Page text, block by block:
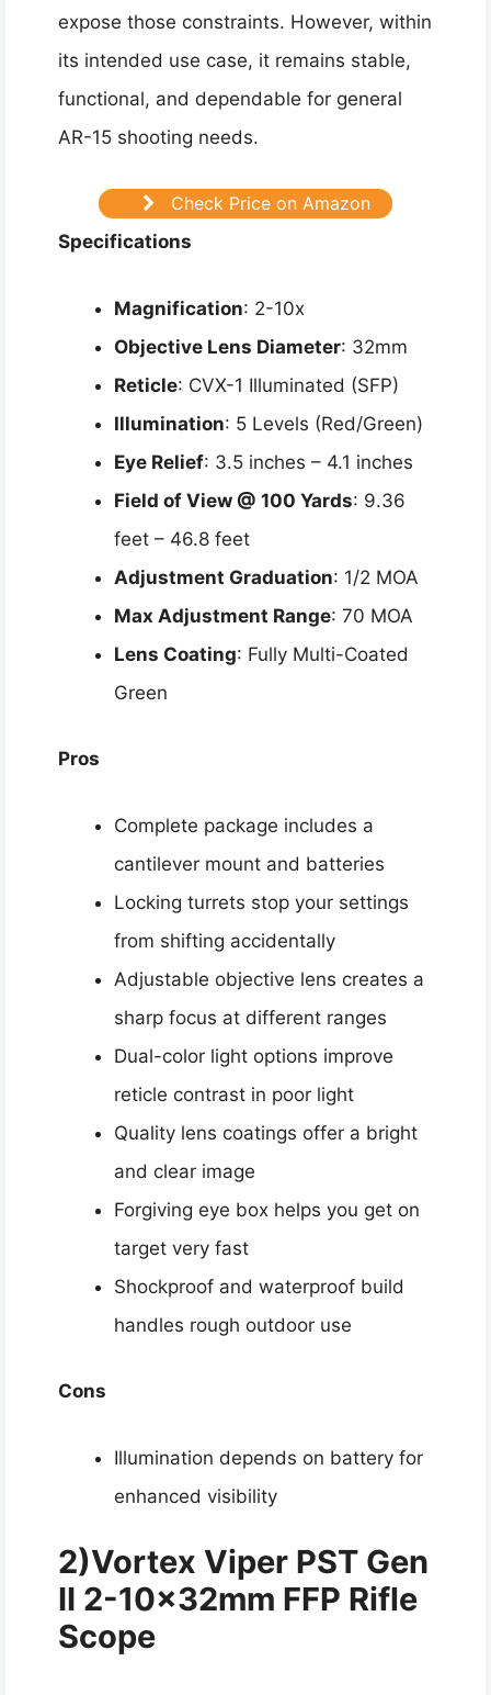
expose those constraints. However, within
its intended use case, it remains stable,
functional, and dependable for general
AR-15 shooting needs.
Check Price on Amazon
Specifications
Magnification: 2-10x
Objective Lens Diameter: 32mm
Reticle: CVX-1 Illuminated (SFP)
Illumination: 5 Levels (Red/Green)
Eye Relief: 3.5 inches – 4.1 inches
Field of View @ 100 Yards: 9.36
feet – 46.8 feet
Adjustment Graduation: 1/2 MOA
Max Adjustment Range: 70 MOA
Lens Coating: Fully Multi-Coated
Green
Pros
Complete package includes a
cantilever mount and batteries
Locking turrets stop your settings
from shifting accidentally
Adjustable objective lens creates a
sharp focus at different ranges
Dual-color light options improve
reticle contrast in poor light
Quality lens coatings offer a bright
and clear image
Forgiving eye box helps you get on
target very fast
Shockproof and waterproof build
handles rough outdoor use
Cons
Illumination depends on battery for
enhanced visibility
2)Vortex Viper PST Gen
II 2-10x32mm FFP Rifle
Scope